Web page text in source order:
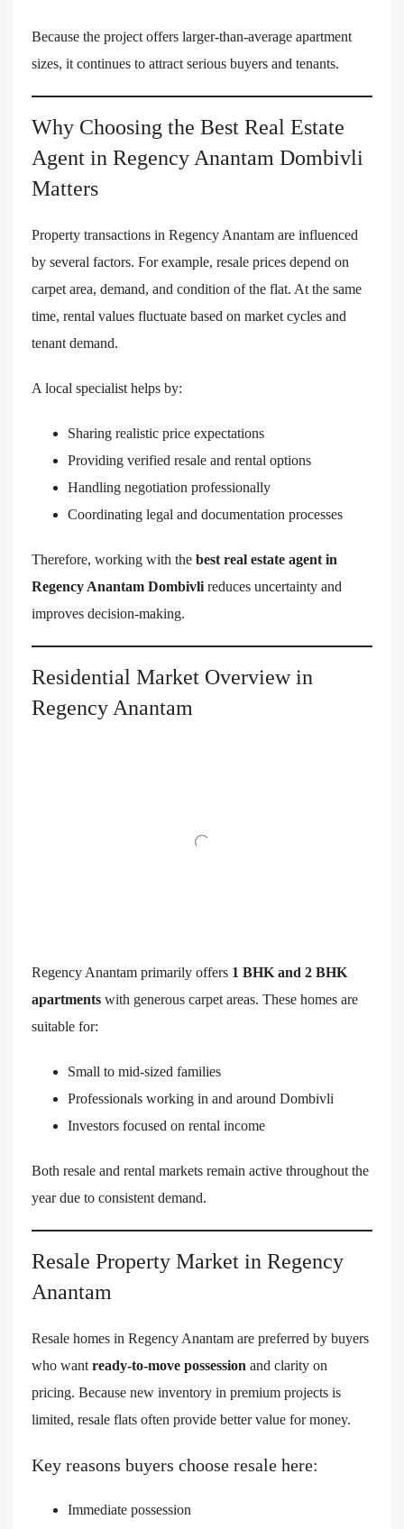
Because the project offers larger-than-average apartment
sizes, it continues to attract serious buyers and tenants.
Why Choosing the Best Real Estate
Agent in Regency Anantam Dombivli
Matters
Property transactions in Regency Anantam are influenced
by several factors. For example, resale prices depend on
carpet area, demand, and condition of the flat. At the same
time, rental values fluctuate based on market cycles and
tenant demand.
A local specialist helps by:
Sharing realistic price expectations
Providing verified resale and rental options
Handling negotiation professionally
Coordinating legal and documentation processes
Therefore, working with the best real estate agent in
Regency Anantam Dombivli reduces uncertainty and
improves decision-making.
Residential Market Overview in
Regency Anantam
Regency Anantam primarily offers 1 BHK and 2 BHK
apartments with generous carpet areas. These homes are
suitable for:
Small to mid-sized families
Professionals working in and around Dombivli
Investors focused on rental income
Both resale and rental markets remain active throughout the
year due to consistent demand.
Resale Property Market in Regency
Anantam
Resale homes in Regency Anantam are preferred by buyers
who wantready-to-move possession and clarity on
pricing. Because new inventory in premium projects is
limited, resale flats often provide better value for money.
Key reasons buyers choose resale here:
Immediate possession